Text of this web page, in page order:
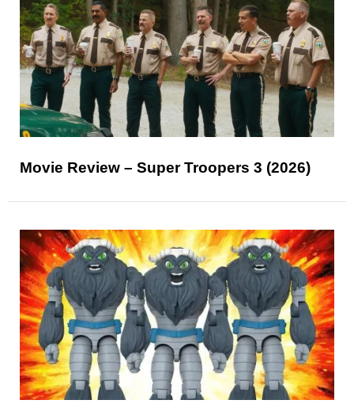
Movie Review – Super Troopers 3 (2026)